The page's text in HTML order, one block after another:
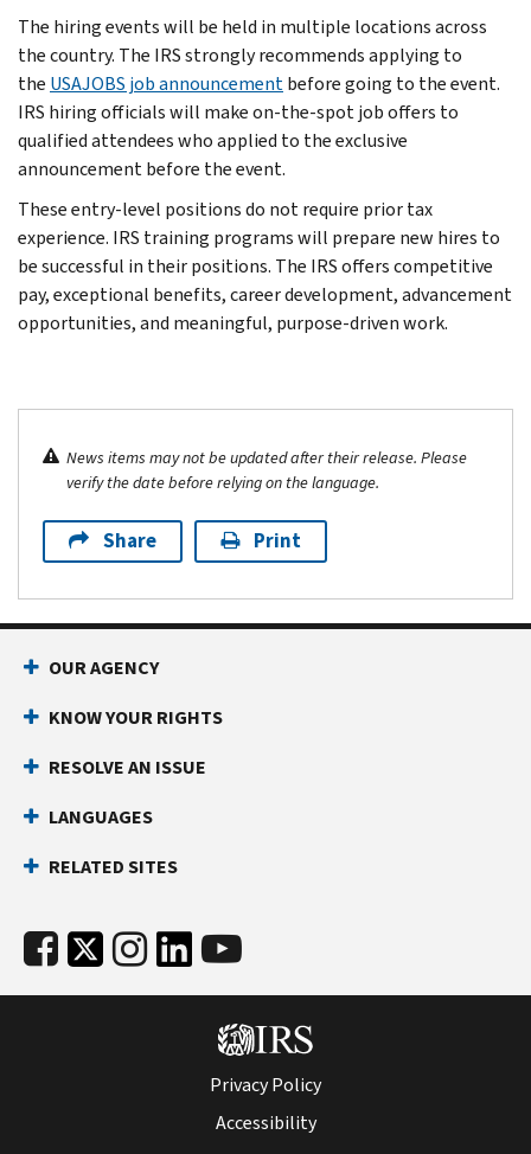
The hiring events will be held in multiple locations across
the country. The IRS strongly recommends applying to
the USAJOBS job announcementbefore going to the event.
IRS hiring officials will make on-the-spot job offers to
qualified attendees who applied to the exclusive
announcement before the event.
These entry-level positions do not require prior tax
experience. IRS training programs will prepare new hires to
be successful in their positions. The IRS offers competitive
pay, exceptional benefits, career development, advancement
opportunities, and meaningful, purpose-driven work.
News items may not be updated after their release. Please
verify the date before relying on the language.
Share Print
OUR AGENCY
KNOW YOUR RIGHTS
RESOLVE AN ISSUE
LANGUAGES
RELATED SITES
Privacy Policy
Accessibility